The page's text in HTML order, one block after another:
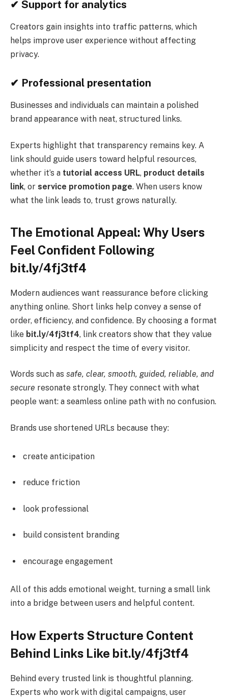
✔ Support for analytics
Creators gain insights into traffic patterns, which
helps improve user experience without affecting
privacy.
✔ Professional presentation
Businesses and individuals can maintain a polished
brand appearance with neat, structured links.
Experts highlight that transparency remains key. A
link should guide users toward helpful resources,
whether it’s a tutorial access URL, product details
link, or service promotion page. When users know
what the link leads to, trust grows naturally.
The Emotional Appeal: Why Users
Feel Confident Following
bit.ly/4fj3tf4
Modern audiences want reassurance before clicking
anything online. Short links help convey a sense of
order, efficiency, and confidence. By choosing a format
like bit.ly/4fj3tf4, link creators show that they value
simplicity and respect the time of every visitor.
Words such as safe, clear, smooth, guided, reliable, and
secure resonate strongly. They connect with what
people want: a seamless online path with no confusion.
Brands use shortened URLs because they:
create anticipation
reduce friction
look professional
build consistent branding
encourage engagement
All of this adds emotional weight, turning a small link
into a bridge between users and helpful content.
How Experts Structure Content
Behind Links Like bit.ly/4fj3tf4
Behind every trusted link is thoughtful planning.
Experts who work with digital campaigns, user